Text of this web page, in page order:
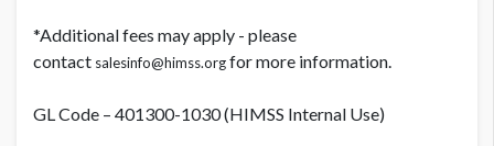
*Additional fees may apply - please
contact salesinfo@himss.orgfor more information.
GL Code – 401300-1030 (HIMSS Internal Use)